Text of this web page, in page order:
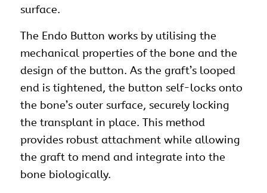
surface.
The Endo Button works by utilising the
mechanical properties of the bone and the
design of the button. As the graft’s looped
end is tightened, the button self-locks onto
the bone’s outer surface, securely locking
the transplant in place. This method
provides robust attachment while allowing
the graft to mend and integrate into the
bone biologically.